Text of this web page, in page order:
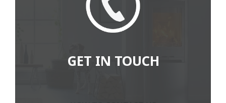
GET IN TOUCH